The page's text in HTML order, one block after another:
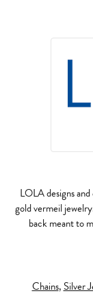
LOLA designs
gold vermeil
back meant to
Chains,Silver